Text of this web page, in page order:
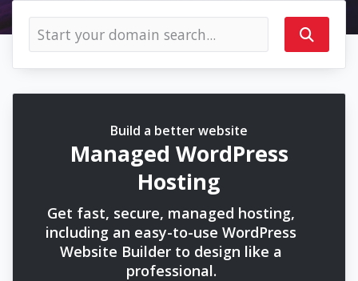
Build a better website
Managed WordPress
Hosting
Get fast, secure, managed hosting,
including an easy-to-use WordPress
Website Builder to design like a
professional.